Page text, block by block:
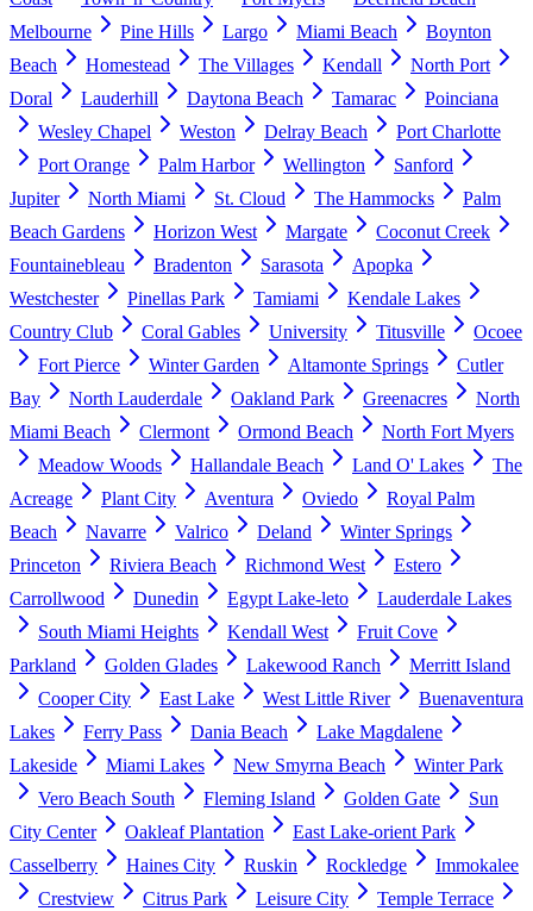
Melbourne
Pine Hills Largo Miami Beach
Boynton
Beach
Homestead The Villages Kendall
North Port
Doral
Lauderhill Daytona Beach Tamarac
Poinciana
Wesley Chapel
Weston Delray Beach
Port Charlotte
Port Orange
Palm Harbor Wellington
Sanford
Jupiter
North Miami St. Cloud The Hammocks
Palm
Beach Gardens
Horizon West Margate
Coconut Creek
Fountainebleau
Bradenton Sarasota
Apopka
Westchester
Pinellas Park Tamiami
Kendale Lakes
Country Club
Coral Gables University Titusville
Ocoee
Fort Pierce
Winter Garden Altamonte Springs
Cutler
Bay
North Lauderdale Oakland Park Greenacres
North
Miami Beach
Clermont Ormond Beach
North Fort Myers
Meadow Woods
Hallandale Beach Land O' Lakes
The
Acreage
Plant City Aventura Oviedo
Royal Palm
Beach
Navarre Valrico Deland
Winter Springs
Princeton
Riviera Beach Richmond West
Estero
Carrollwood
Dunedin Egypt Lake-leto
Lauderdale Lakes
South Miami Heights
Kendall West
Fruit Cove
Parkland
Golden Glades Lakewood Ranch
Merritt Island
Cooper City
East Lake West Little River
Buenaventura
Lakes
Ferry Pass Dania Beach
Lake Magdalene
Lakeside
Miami Lakes New Smyrna Beach
Winter Park
Vero Beach South
Fleming Island Golden Gate
Sun
City Center
Oakleaf Plantation
East Lake-orient Park
Casselberry
Haines City Ruskin Rockledge
Immokalee
Crestview
Citrus Park Leisure City Temple Terrace